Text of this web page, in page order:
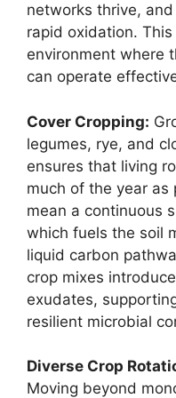
networks thrive,
rapid oxidation.
environment where
can operate
Cover Cropping:
legumes, rye, and
ensures that living
much of the year as
mean a continuous
which fuels the soil
liquid carbon
crop mixes
exudates,
resilient microbial
Diverse Crop
Moving beyond